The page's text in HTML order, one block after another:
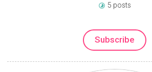
5 posts
Subscribe